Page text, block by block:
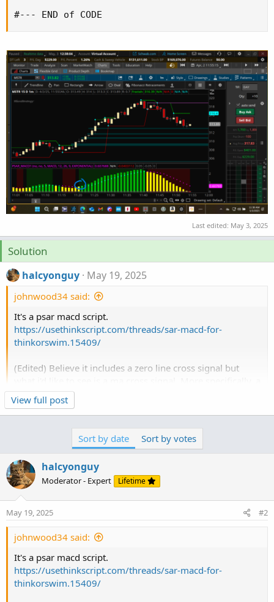
#--- END of CODE
Last edited: May 3, 2025
Solution
halcyonguy May 19, 2025
johnwood34 said:
It's a psar macd script.
https://usethinkscript.com/threads/sar-macd-for-
thinkorswim.15409/
(Edited) Believe it includes a zero line cross signal but
signal ONLY on the first histo bar to close above/below
my signal line (see screenshot). I have included the script
below. I'm colorblind, so when the histo changes from red
to green/yellow and the signal line turns from blue/purple
to white, I can no longer see the signal line . I would
change the colors of the sig line myself but they're
dynamically set, so if it could be tweaked to plot an arrow
when, in a bullish scenario, once the sig line has turned
white, the first histo bar closes above it. Bearish...
View full post
Sort by date Sort by votes
halcyonguy
Moderator - Expert Lifetime
May 19, 2025 #2
johnwood34 said:
It's a psar macd script.
https://usethinkscript.com/threads/sar-macd-for-
thinkorswim.15409/